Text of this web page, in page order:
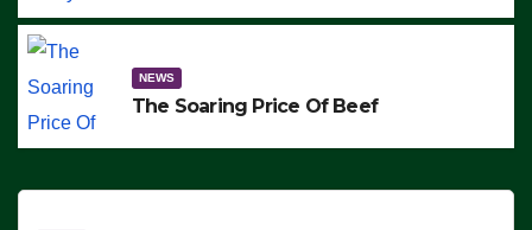
NEWS
The Soaring Price Of Beef